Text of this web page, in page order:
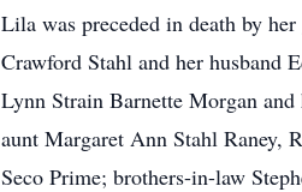
Lila was preceded in death by
Crawford Stahl and her husband
Lynn Strain Barnette Morgan
aunt Margaret Ann Stahl Raney,
Seco Prime; brothers-in-law